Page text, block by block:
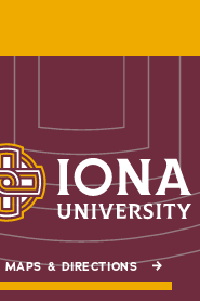
MAPS & DIRECTIONS